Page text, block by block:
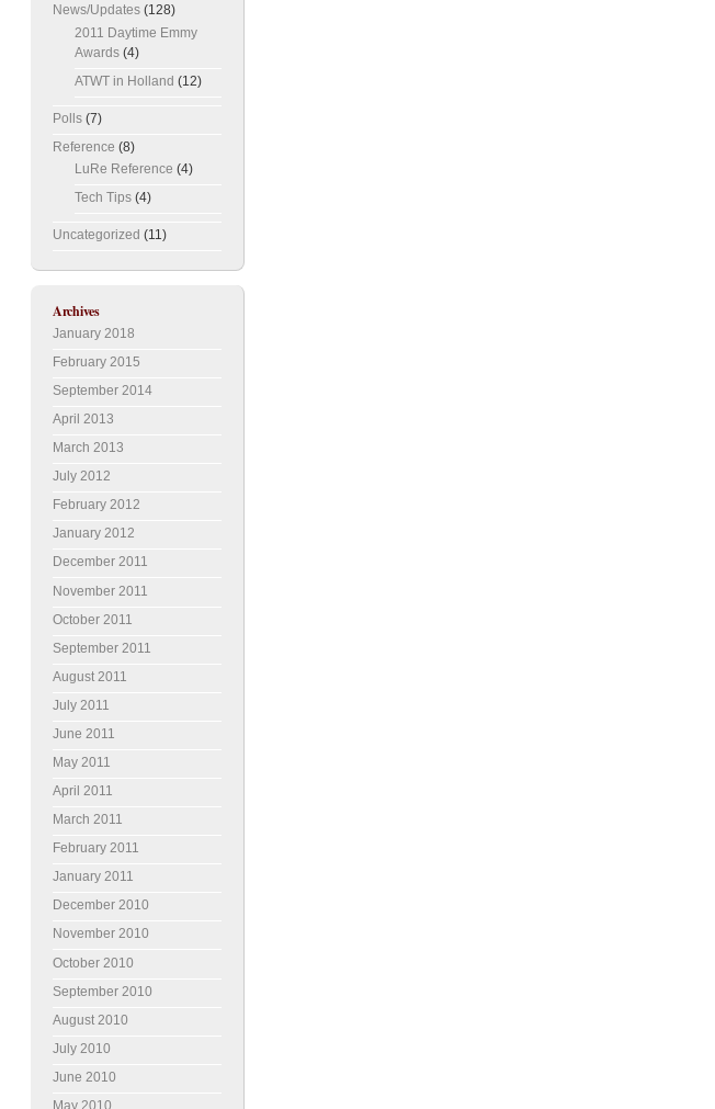
News/Updates (128)
2011 Daytime Emmy
Awards (4)
ATWT in Holland (12)
Polls (7)
Reference (8)
LuRe Reference (4)
Tech Tips (4)
Uncategorized (11)
Archives
January 2018
February 2015
September 2014
April 2013
March 2013
July 2012
February 2012
January 2012
December 2011
November 2011
October 2011
September 2011
August 2011
July 2011
June 2011
May 2011
April 2011
March 2011
February 2011
January 2011
December 2010
November 2010
October 2010
September 2010
August 2010
July 2010
June 2010
May 2010